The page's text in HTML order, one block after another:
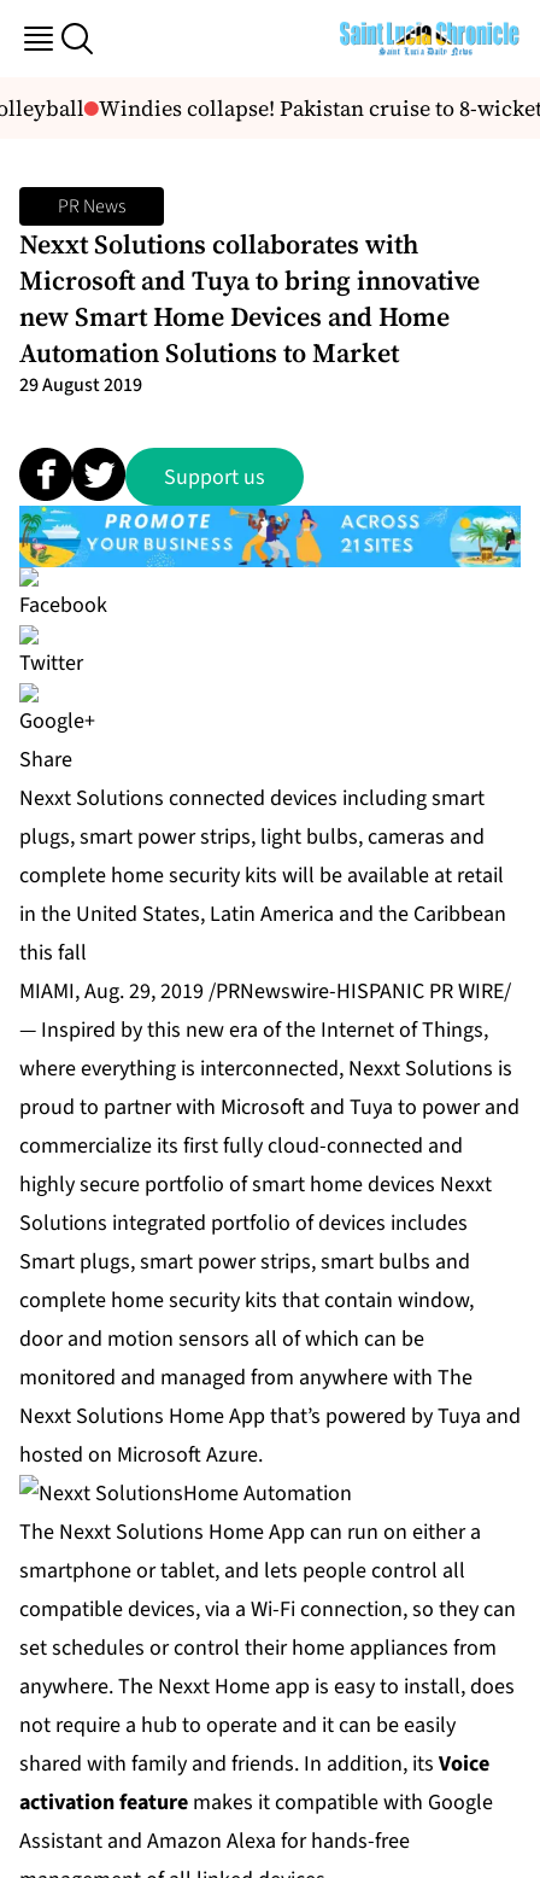
Windies collapse! Pakistan cruise to 8-
PR News
Nexxt Solutions collaborates with
Microsoft and Tuya to bring innovative
new Smart Home Devices and Home
Automation Solutions to Market
29 August 2019
Support us
Share
Nexxt Solutions connected devices including smart
plugs, smart power strips, light bulbs, cameras and
complete home security kits will be available at retail
in the United States, Latin America and the Caribbean
this fall
MIAMI, Aug. 29, 2019 /PRNewswire-HISPANIC PR WIRE/
— Inspired by this new era of the Internet of Things,
where everything is interconnected, Nexxt Solutions is
proud to partner with Microsoft and Tuya to power and
commercialize its first fully cloud-connected and
highly secure portfolio of smart home devices Nexxt
Solutions integrated portfolio of devices includes
Smart plugs, smart power strips, smart bulbs and
complete home security kits that contain window,
door and motion sensors all of which can be
monitored and managed from anywhere with The
Nexxt Solutions Home App that’s powered by Tuya and
hosted on Microsoft Azure.
The Nexxt Solutions Home App can run on either a
smartphone or tablet, and lets people control all
compatible devices, via a Wi-Fi connection, so they can
set schedules or control their home appliances from
anywhere. The Nexxt Home app is easy to install, does
not require a hub to operate and it can be easily
shared with family and friends. In addition, its Voice
activation feature makes it compatible with Google
Assistant and Amazon Alexa for hands-free